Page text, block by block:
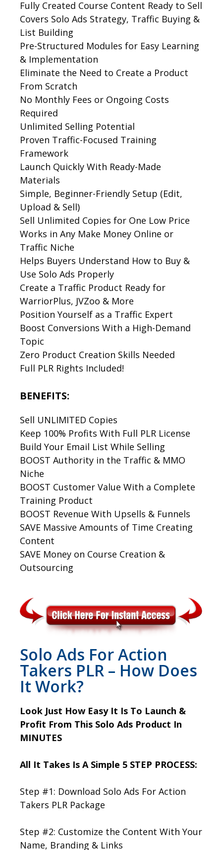
Fully Created Course Content Ready to Sell
Covers Solo Ads Strategy, Traffic Buying &
List Building
Pre-Structured Modules for Easy Learning
& Implementation
Eliminate the Need to Create a Product
From Scratch
No Monthly Fees or Ongoing Costs
Required
Unlimited Selling Potential
Proven Traffic-Focused Training
Framework
Launch Quickly With Ready-Made
Materials
Simple, Beginner-Friendly Setup (Edit,
Upload & Sell)
Sell Unlimited Copies for One Low Price
Works in Any Make Money Online or
Traffic Niche
Helps Buyers Understand How to Buy &
Use Solo Ads Properly
Create a Traffic Product Ready for
WarriorPlus, JVZoo & More
Position Yourself as a Traffic Expert
Boost Conversions With a High-Demand
Topic
Zero Product Creation Skills Needed
Full PLR Rights Included!
BENEFITS:
Sell UNLIMITED Copies
Keep 100% Profits With Full PLR License
Build Your Email List While Selling
BOOST Authority in the Traffic & MMO
Niche
BOOST Customer Value With a Complete
Training Product
BOOST Revenue With Upsells & Funnels
SAVE Massive Amounts of Time Creating
Content
SAVE Money on Course Creation &
Outsourcing
Solo Ads For Action
Takers PLR – How Does
It Work?
Look Just How Easy It Is To Launch &
Profit From This Solo Ads Product In
MINUTES
All It Takes Is A Simple 5 STEP PROCESS:
Step #1: Download Solo Ads For Action
Takers PLR Package
Step #2: Customize the Content With Your
Name, Branding & Links